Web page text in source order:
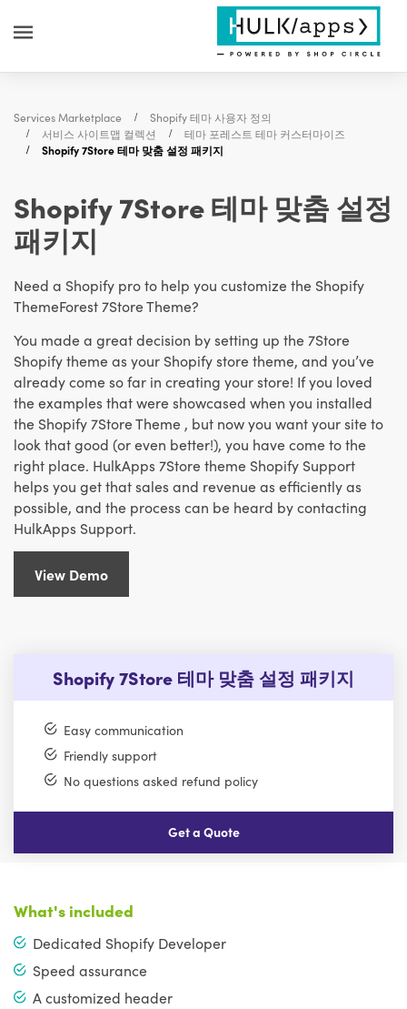
Services Marketplace
Shopify 테마 사용자 정의
서비스 사이트맵 컬렉션
테마 포레스트 테마 커스터마이즈
Shopify 7Store 테마 맞춤 설정 패키지
Shopify 7Store 테마 맞춤 설정
패키지
Need a Shopify pro to help you customize the Shopify
ThemeForest 7Store Theme?
You made a great decision by setting up the 7Store
Shopify theme as your Shopify store theme, and you’ve
already come so far in creating your store! If you loved
the examples that were showcased when you installed
the Shopify 7Store Theme , but now you want your site to
look that good (or even better!), you have come to the
right place. HulkApps 7Store theme Shopify Support
helps you get that sales and revenue as efficiently as
possible, and the process can be heard by contacting
HulkApps Support.
View Demo
Shopify 7Store 테마 맞춤 설정 패키지
Easy communication
Friendly support
No questions asked refund policy
Get a Quote
What's included
Dedicated Shopify Developer
Speed assurance
A customized header